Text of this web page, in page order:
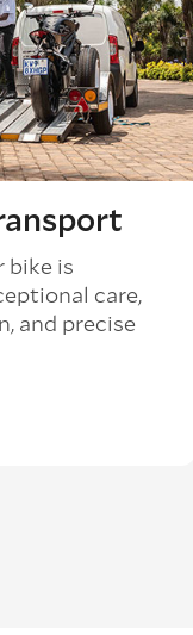
bike is
care,
and precise